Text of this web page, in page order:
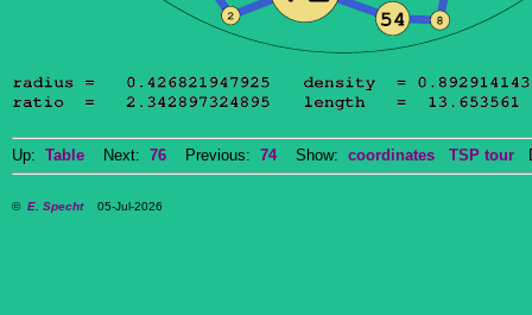
Up: Table Next: 76 Previous: 74Show: coordinates TSP tour
© E. Specht05-Jul-2026